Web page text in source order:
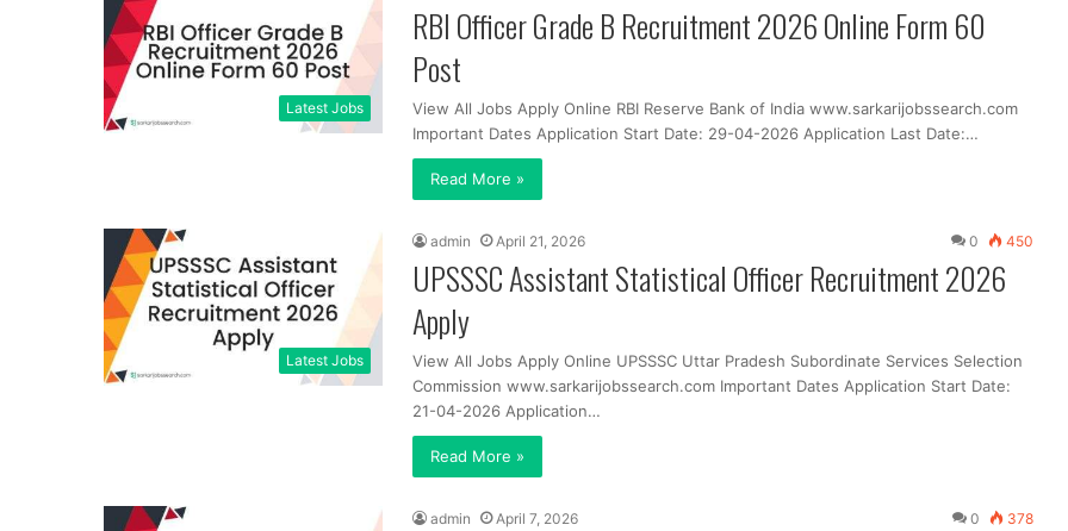
Latest Jobs
RBI Officer Grade B Recruitment 2026 Online Form 60
Post
View All Jobs Apply Online RBI Reserve Bank of India www.sarkarijobssearch.com
Important Dates Application Start Date: 29-04-2026 Application Last Date:…
Read More »
Latest Jobs
admin April 21, 2026 0 450
UPSSSC Assistant Statistical Officer Recruitment 2026
Apply
View All Jobs Apply Online UPSSSC Uttar Pradesh Subordinate Services Selection
Commission www.sarkarijobssearch.com Important Dates Application Start Date:
21-04-2026 Application…
Read More »
admin April 7, 2026 0 378